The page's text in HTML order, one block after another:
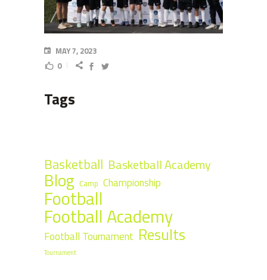
MAY 7, 2023
0
Tags
Basketball Basketball Academy
Blog Camp Championship
Football
Football Academy
Football Tournament Results
Tournament